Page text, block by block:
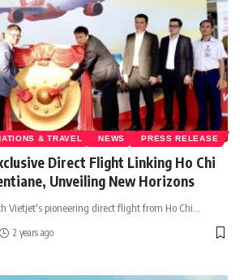
& TRAVEL NEWS PRESS RELEASE
Direct Flight Linking Ho Chi
Unveiling New Horizons
Vietjet's pioneering direct flight from Ho Chi
2 years ago